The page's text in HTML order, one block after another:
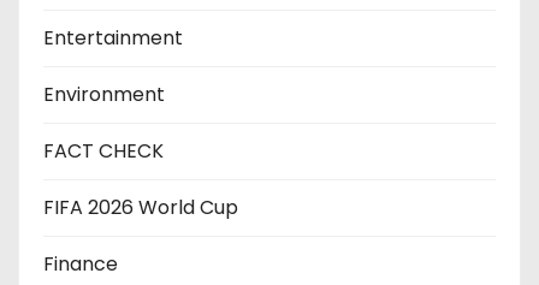
Entertainment
Environment
FACT CHECK
FIFA 2026 World Cup
Finance